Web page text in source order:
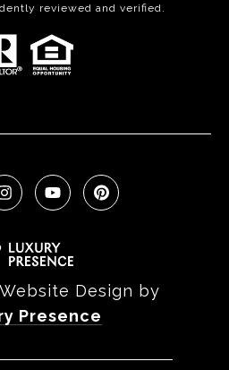
reviewed and verified.
Design by
Presence